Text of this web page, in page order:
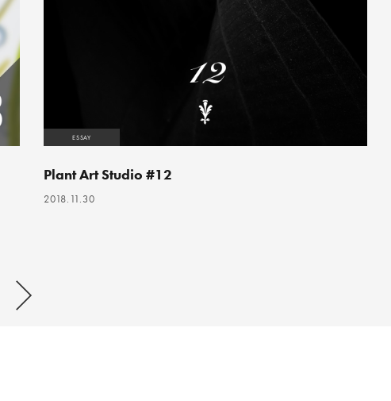
ESSAY
Plant Art Studio #12
2018.11.30